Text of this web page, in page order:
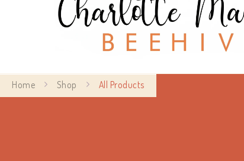
Home Shop All Products